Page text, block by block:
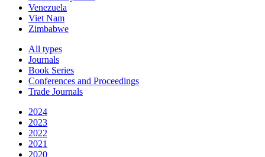
Venezuela
Viet Nam
Zimbabwe
All types
Journals
Book Series
Conferences and Proceedings
Trade Journals
2024
2023
2022
2021
2020